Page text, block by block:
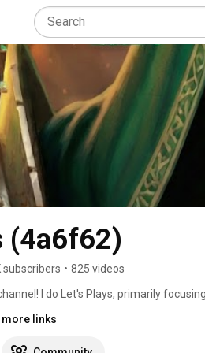
(4a6f62)
subscribers • 825 videos
I do Let's Plays, primarily
which are unique, creative titles
offer fresh, innovative gameplay and
more links